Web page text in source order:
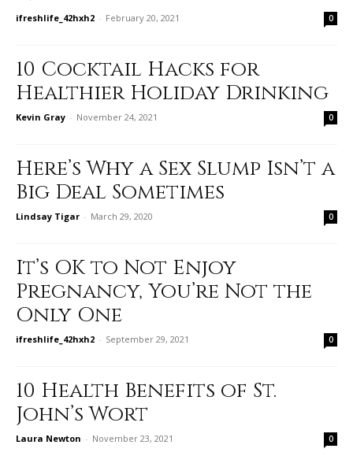
ifreshlife_42hxh2 - February 20, 2021 0
10 Cocktail Hacks for
Healthier Holiday Drinking
Kevin Gray - November 24, 2021 0
Here’s Why a Sex Slump Isn’t a
Big Deal Sometimes
Lindsay Tigar - March 29, 2020 0
It’s OK to Not Enjoy
Pregnancy, You’re Not the
Only One
ifreshlife_42hxh2 - September 29, 2021 0
10 Health Benefits of St.
John’s Wort
Laura Newton - November 23, 2021 0